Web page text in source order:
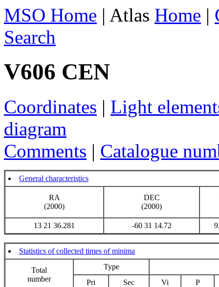
MSO Home | Atlas Home |
Search
V606 CEN
Coordinates | Light
diagram
Comments | Catalogue
General characteristics
RA
(2000)
DEC
(2000)
13 21 36.281 -60 31 14.72
Statistics of collected times of minima
Total
number
Type
Pri
Sec Vi
P